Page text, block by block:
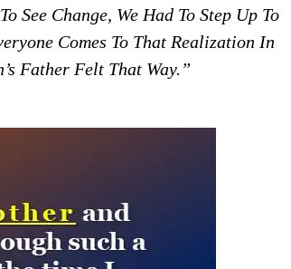
See Change, We Had To Step Up To
Comes To That Realization In
Father Felt That Way.”